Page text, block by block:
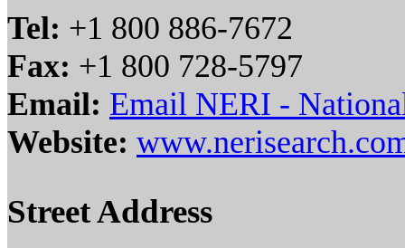
Tel: +1 800 886-7672
Fax: +1 800 728-5797
Email: Email NERI -
Website:
Street Address